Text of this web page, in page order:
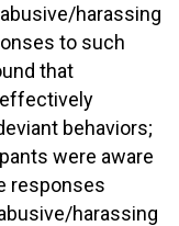
harassing
to such
that
behaviors;
were aware
responses
harassing